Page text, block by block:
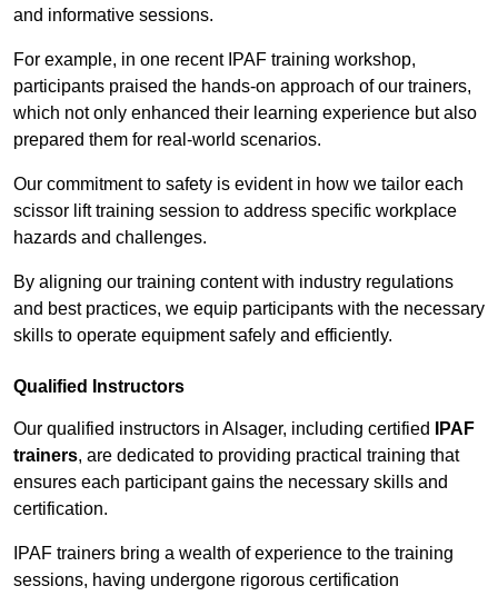
and informative sessions.
For example, in one recent IPAF training workshop,
participants praised the hands-on approach of our trainers,
which not only enhanced their learning experience but also
prepared them for real-world scenarios.
Our commitment to safety is evident in how we tailor each
scissor lift training session to address specific workplace
hazards and challenges.
By aligning our training content with industry regulations
and best practices, we equip participants with the necessary
skills to operate equipment safely and efficiently.
Qualified Instructors
Our qualified instructors in Alsager, including certified
IPAF
trainers, are dedicated to providing practical training that
ensures each participant gains the necessary skills and
certification.
IPAF trainers bring a wealth of experience to the training
sessions, having undergone rigorous certification